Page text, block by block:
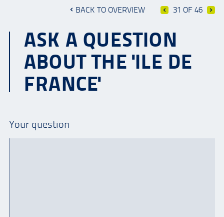
BACK TO OVERVIEW 31 OF 46
ASK A QUESTION
ABOUT THE 'ILE DE
FRANCE'
Your question